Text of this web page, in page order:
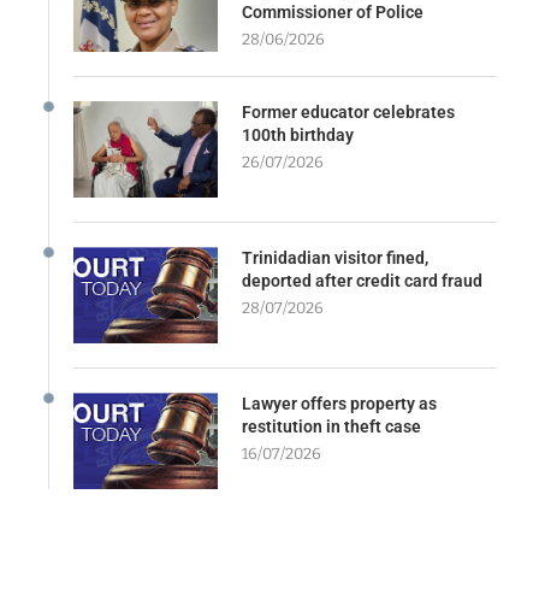
Commissioner of Police
28/06/2026
Former educator celebrates
100th birthday
26/07/2026
Trinidadian visitor fined,
deported after credit card fraud
28/07/2026
Lawyer offers property as
restitution in theft case
16/07/2026